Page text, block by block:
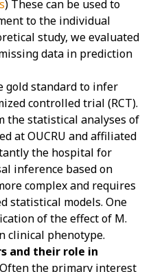
) These can be used to
to the individual
study, we evaluated
data in prediction
gold standard to infer
controlled trial (RCT).
the statistical analyses of
at OUCRU and affiliated
the hospital for
inference based on
complex and requires
statistical models. One
of the effect of M.
clinical phenotype.
and their role in
Often the primary interest